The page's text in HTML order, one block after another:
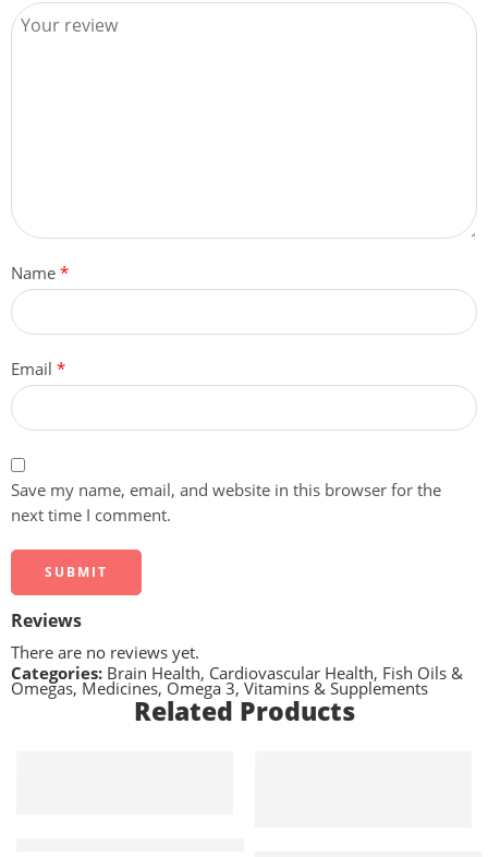
Name *
Email *
Save my name, email, and website in this browser for the
next time I comment.
Reviews
There are no reviews yet.
Categories: Brain Health, Cardiovascular Health, Fish Oils &
Omegas, Medicines, Omega 3, Vitamins & Supplements
Related Products